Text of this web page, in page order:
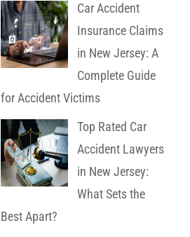
Car Accident
Insurance Claims
in New Jersey: A
Complete Guide
for Accident Victims
Top Rated Car
Accident Lawyers
in New Jersey:
What Sets the
Best Apart?